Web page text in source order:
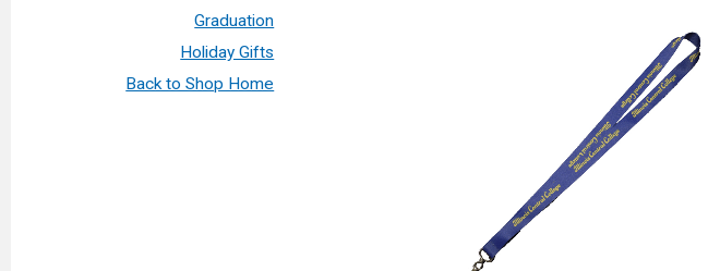
Graduation
Holiday Gifts
Back to Shop Home